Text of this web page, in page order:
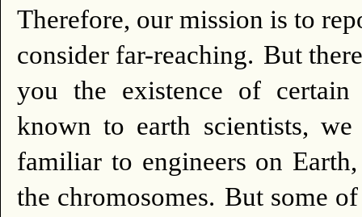
Therefore, our mission is to
consider far-reaching. But
you the existence of
known to earth scientists,
familiar to engineers on
the chromosomes. But some